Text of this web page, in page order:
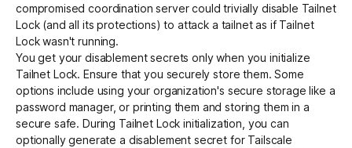
compromised coordination server could trivially disable Tailnet
Lock (and all its protections) to attack a tailnet as if Tailnet
Lock wasn't running.
You get your disablement secrets only when you initialize
Tailnet Lock. Ensure that you securely store them. Some
options include using your organization's secure storage like a
password manager, or printing them and storing them in a
secure safe. During Tailnet Lock initialization, you can
optionally generate a disablement secret for Tailscale